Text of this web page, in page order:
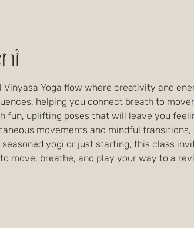
Yoga flow where creativity and
helping you connect breath to
fun, uplifting poses that will leave you
movements and mindful
yogi or just starting, this class
move, breathe, and play your way to a